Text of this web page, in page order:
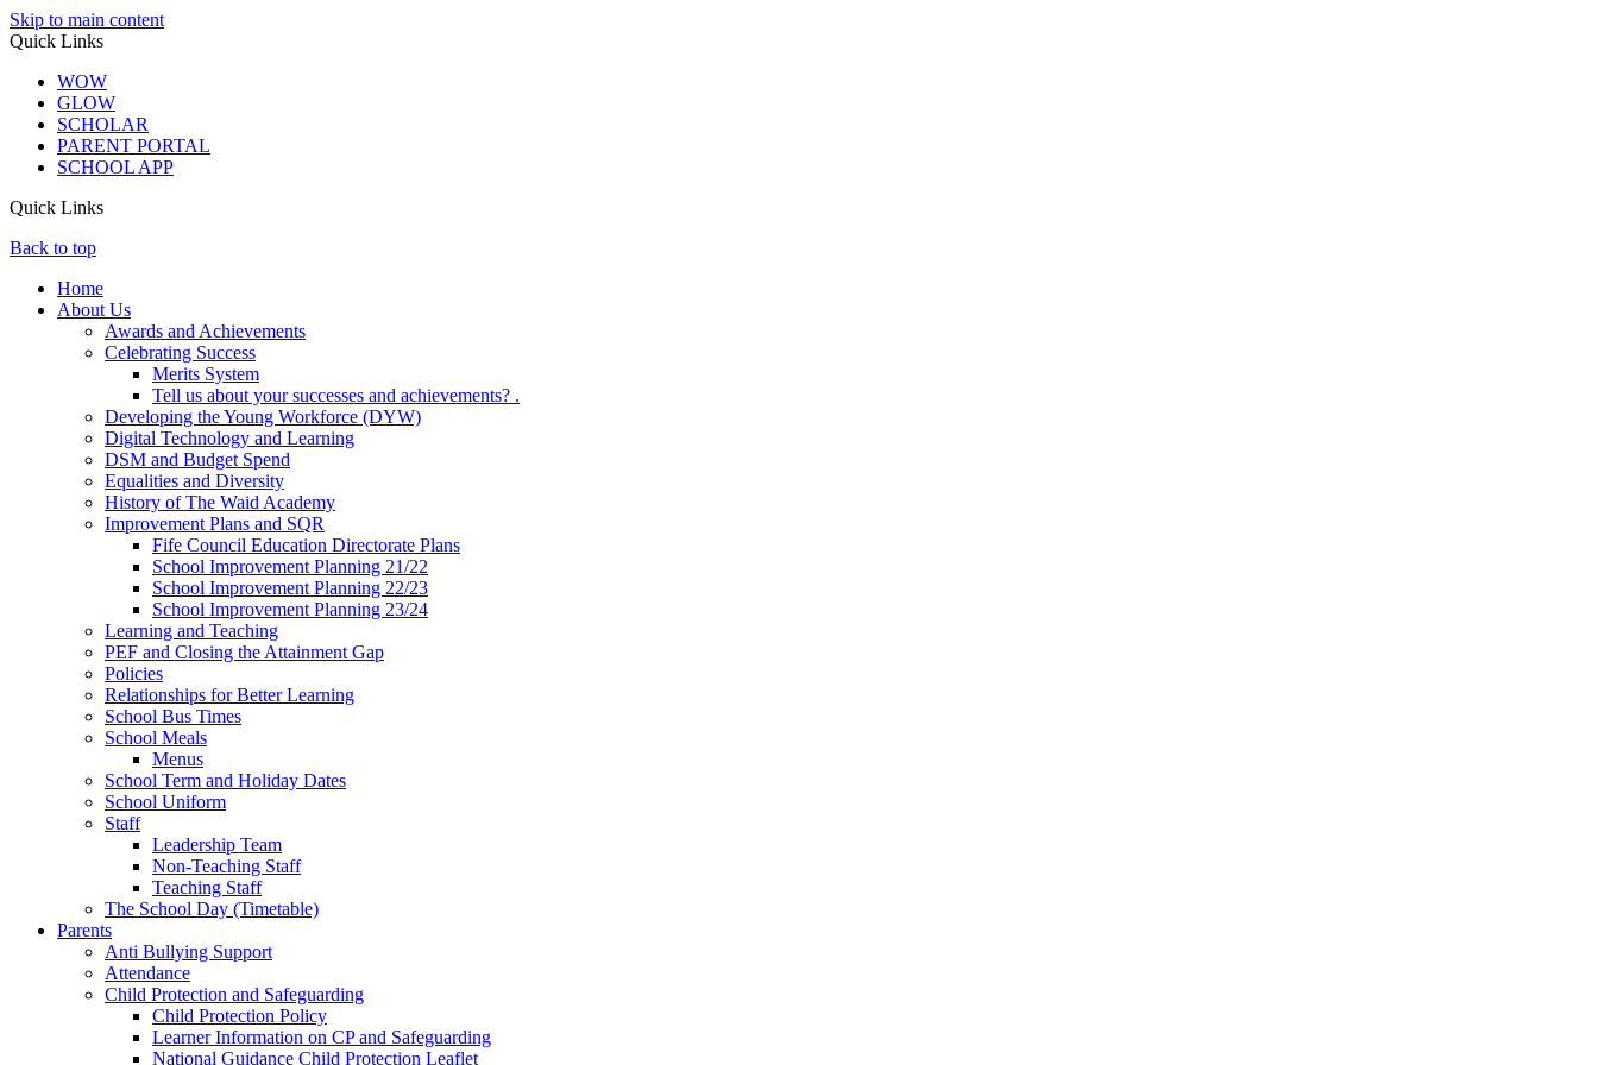
Skip to main content
Quick Links
WOW
GLOW
SCHOLAR
PARENT PORTAL
SCHOOL APP
Quick Links
Back to top
Home
About Us
Awards and Achievements
Celebrating Success
Merits System
Tell us about your successes and achievements? .
Developing the Young Workforce (DYW)
Digital Technology and Learning
DSM and Budget Spend
Equalities and Diversity
History of The Waid Academy
Improvement Plans and SQR
Fife Council Education Directorate Plans
School Improvement Planning 21/22
School Improvement Planning 22/23
School Improvement Planning 23/24
Learning and Teaching
PEF and Closing the Attainment Gap
Policies
Relationships for Better Learning
School Bus Times
School Meals
Menus
School Term and Holiday Dates
School Uniform
Staff
Leadership Team
Non-Teaching Staff
Teaching Staff
The School Day (Timetable)
Parents
Anti Bullying Support
Attendance
Child Protection and Safeguarding
Child Protection Policy
Learner Information on CP and Safeguarding
National Guidance Child Protection Leaflet